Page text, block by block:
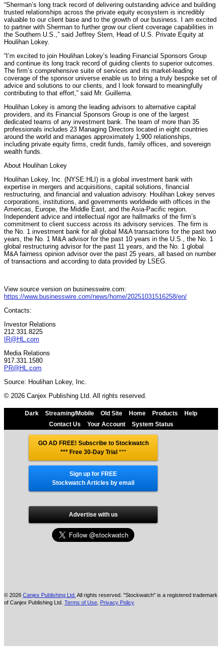
“Sherman’s long track record of delivering outstanding advice and building
trusted relationships across the private equity ecosystem is incredibly
valuable to our client base and to the growth of our business. I am excited
to partner with Sherman to further grow our client coverage capabilities in
the Southern U.S.,” said Jeffrey Stern, Head of U.S. Private Equity at
Houlihan Lokey.
“I’m excited to join Houlihan Lokey’s leading Financial Sponsors Group
and continue its long track record of guiding clients to superior outcomes.
The firm’s comprehensive suite of services and its market-leading
coverage of the sponsor universe enable us to bring a truly bespoke set of
advice and solutions to our clients, and I look forward to meaningfully
contributing to that effort,” said Mr. Guillema.
Houlihan Lokey is among the leading advisors to alternative capital
providers, and its Financial Sponsors Group is one of the largest
dedicated teams of any investment bank. The team of more than 35
professionals includes 23 Managing Directors located in eight countries
around the world and manages approximately 1,900 relationships,
including private equity firms, credit funds, family offices, and sovereign
wealth funds.
About Houlihan Lokey
Houlihan Lokey, Inc. (NYSE:HLI) is a global investment bank with
expertise in mergers and acquisitions, capital solutions, financial
restructuring, and financial and valuation advisory. Houlihan Lokey serves
corporations, institutions, and governments worldwide with offices in the
Americas, Europe, the Middle East, and the Asia-Pacific region.
Independent advice and intellectual rigor are hallmarks of the firm’s
commitment to client success across its advisory services. The firm is
the No. 1 investment bank for all global M&A transactions for the past two
years, the No. 1 M&A advisor for the past 10 years in the U.S., the No. 1
global restructuring advisor for the past 11 years, and the No. 1 global
M&A fairness opinion advisor over the past 25 years, all based on number
of transactions and according to data provided by LSEG.
View source version on businesswire.com:
https://www.businesswire.com/news/home/20251031516258/en/
Contacts:
Investor Relations
212.331.8225
IR@HL.com
Media Relations
917.331.1580
PR@HL.com
Source: Houlihan Lokey, Inc.
© 2026 Canjex Publishing Ltd. All rights reserved.
Dark Streaming/Mobile Old Site Home Products
Help
Contact Us
Your Account System Status
GO AD FREE! Subscribe to Stockwatch
*** Free 30-Day Trial ***
Sign up for FREE
Stockwatch Articles by email
Advertise with us
© 2026 Canjex Publishing Ltd. All rights reserved. "Stockwatch" is a registered trademark
of Canjex Publishing Ltd. Terms of Use Privacy Policy